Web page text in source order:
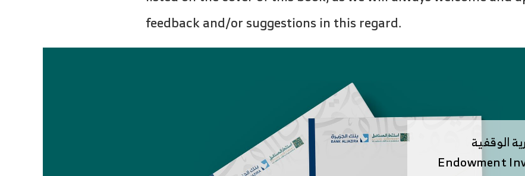
feedback and/or suggestions in this regard.
الوقفية
Endowment